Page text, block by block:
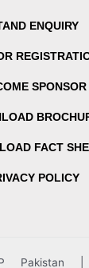
ENQUIRY
SPONSOR
FACT
POLICY
Pakistan